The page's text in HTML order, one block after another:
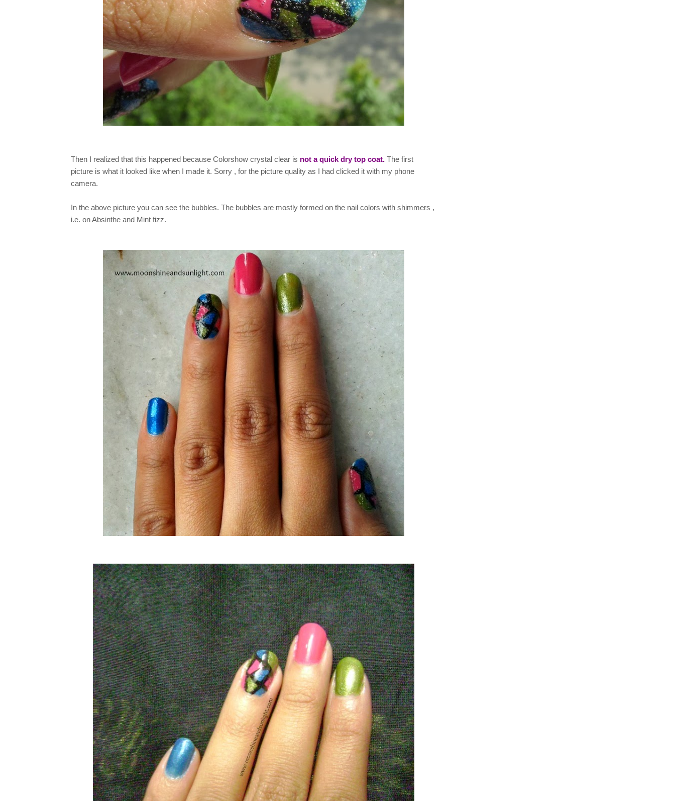
Then I realized that this happened because Colorshow crystal clear is not a quick dry top coat. The first
picture is what it looked like when I made it. Sorry , for the picture quality as I had clicked it with my phone
camera.
In the above picture you can see the bubbles. The bubbles are mostly formed on the nail colors with shimmers ,
i.e. on Absinthe and Mint fizz.